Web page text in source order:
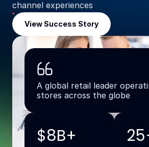
channel experiences
View Success Story
A global retail leader
stores across the globe
$8B+